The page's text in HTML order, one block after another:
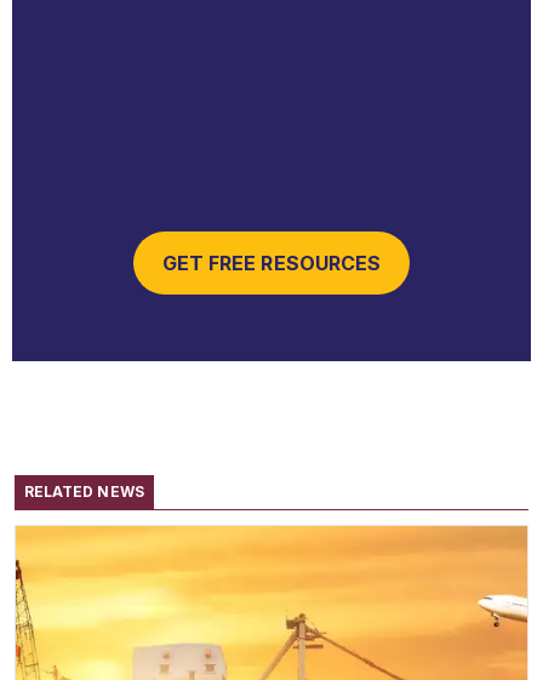
GET FREE RESOURCES
RELATED NEWS